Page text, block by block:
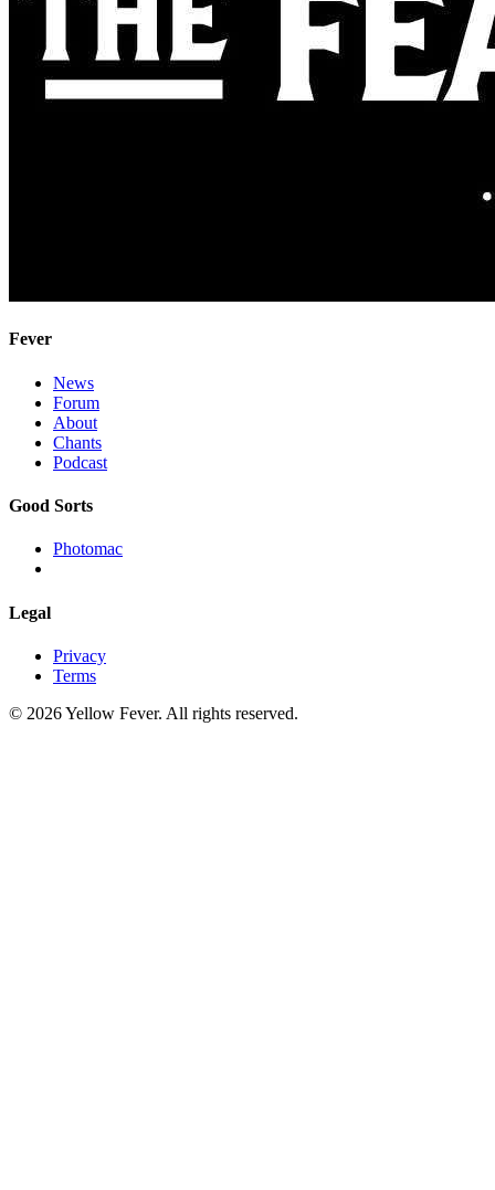
Fever
News
Forum
About
Chants
Podcast
Good Sorts
Photomac
Legal
Privacy
Terms
© 2026 Yellow Fever. All rights reserved.